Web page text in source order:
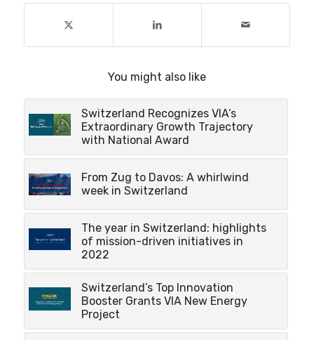
You might also like
Switzerland Recognizes VIA’s
Extraordinary Growth Trajectory
with National Award
From Zug to Davos: A whirlwind
week in Switzerland
The year in Switzerland: highlights
of mission-driven initiatives in
2022
Switzerland’s Top Innovation
Booster Grants VIA New Energy
Project